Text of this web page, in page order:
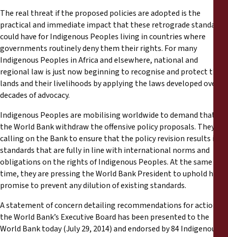
The real threat if the proposed policies are adopted is the
practical and immediate impact that these retrograde standards
could have for Indigenous Peoples living in countries where
governments routinely deny them their rights. For many
Indigenous Peoples in Africa and elsewhere, national and
regional law is just now beginning to recognise and protect their
lands and their livelihoods by applying the laws developed over
decades of advocacy.
Indigenous Peoples are mobilising worldwide to demand that
the World Bank withdraw the offensive policy proposals. They are
calling on the Bank to ensure that the policy revision results in
standards that are fully in line with international norms and
obligations on the rights of Indigenous Peoples. At the same
time, they are pressing the World Bank President to uphold his
promise to prevent any dilution of existing standards.
A statement of concern detailing recommendations for action by
the World Bank’s Executive Board has been presented to the
World Bank today (July 29, 2014) and endorsed by 84 Indigenous